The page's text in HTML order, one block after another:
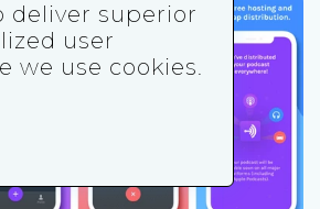
deliver superior
user
we use cookies.